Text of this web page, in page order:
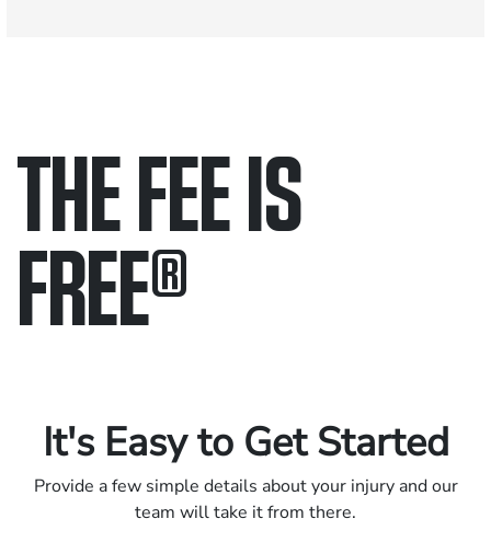
THE FEE IS
FREE®
It's Easy to Get Started
Provide a few simple details about your injury and our
team will take it from there.